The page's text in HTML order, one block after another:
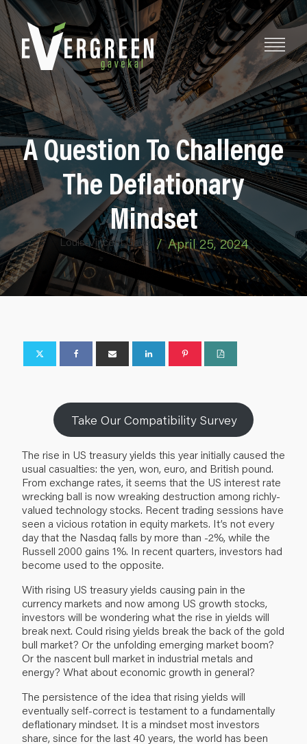
A Question To Challenge
The Deflationary
Mindset
Louis-Vincent Gave / April 25, 2024
Take Our Compatibility Survey
The rise in US treasury yields this year initially caused the
usual casualties: the yen, won, euro, and British pound.
From exchange rates, it seems that the US interest rate
wrecking ball is now wreaking destruction among richly-
valued technology stocks. Recent trading sessions have
seen a vicious rotation in equity markets. It’s not every
day that the Nasdaq falls by more than -2%, while the
Russell 2000 gains 1%. In recent quarters, investors had
become used to the opposite.
With rising US treasury yields causing pain in the
currency markets and now among US growth stocks,
investors will be wondering what the rise in yields will
break next. Could rising yields break the back of the gold
bull market? Or the unfolding emerging market boom?
Or the nascent bull market in industrial metals and
energy? What about economic growth in general?
The persistence of the idea that rising yields will
eventually self-correct is testament to a fundamentally
deflationary mindset. It is a mindset most investors
share, since for the last 40 years, the world has been